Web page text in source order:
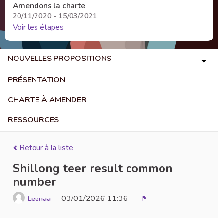
Amendons la charte
20/11/2020 - 15/03/2021
Voir les étapes
NOUVELLES PROPOSITIONS
PRÉSENTATION
CHARTE À AMENDER
RESSOURCES
Retour à la liste
Shillong teer result common
number
Leenaa 03/01/2026 11:36